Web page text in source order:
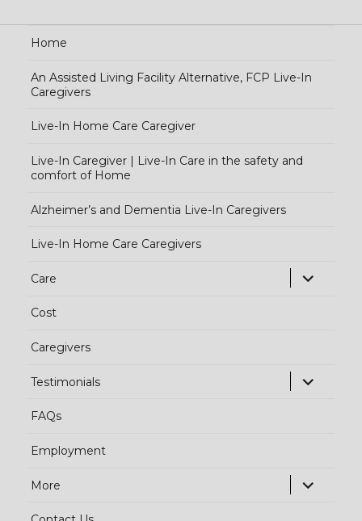
Home
An Assisted Living Facility Alternative, FCP Live-In
Caregivers
Live-In Home Care Caregiver
Live-In Caregiver | Live-In Care in the safety and
comfort of Home
Alzheimer’s and Dementia Live-In Caregivers
Live-In Home Care Caregivers
Care
Cost
Caregivers
Testimonials
FAQs
Employment
More